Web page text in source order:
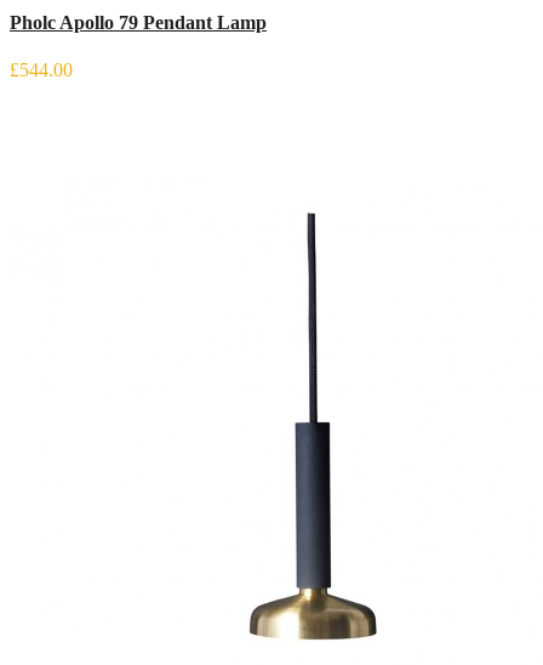
Pholc Apollo 79 Pendant Lamp
£544.00